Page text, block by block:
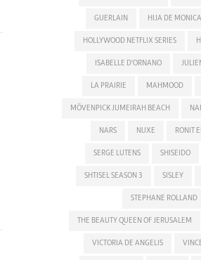
GUERLAIN HIJA DE MONICA
HOLLYWOOD NETFLIX SERIES
ISABELLE D'ORNANO
LA PRAIRIE MAHMOOD
MÖVENPICK JUMEIRAH BEACH
NARS NUXE RONIT
SERGE LUTENS SHISEIDO
SHTISEL SEASON 3 SISLEY
STEPHANE ROLLAND
THE BEAUTY QUEEN OF JERUSALEM
VICTORIA DE ANGELIS